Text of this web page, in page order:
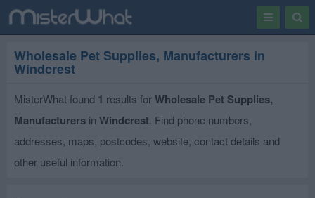
Toggle
Wholesale Pet Supplies, Manufacturers in
Windcrest
MisterWhat found 1 results forWholesale Pet Supplies,
Manufacturers in Windcrest. Find phone numbers,
addresses, maps, postcodes, website, contact details and
other useful information.